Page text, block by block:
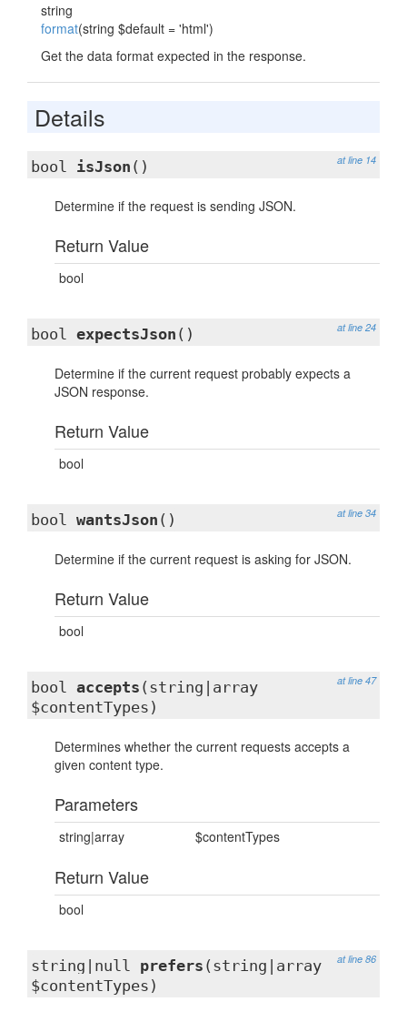
string
format(string $default = 'html')
Get the data format expected in the response.
Details
at line 14
bool isJson ()
Determine if the request is sending JSON.
Return Value
bool
at line 24
bool expectsJson ()
Determine if the current request probably expects a
JSON response.
Return Value
bool
at line 34
bool wantsJson ()
Determine if the current request is asking for JSON.
Return Value
bool
at line 47
bool accepts (string|array
$contentTypes)
Determines whether the current requests accepts a
given content type.
Parameters
string|array $contentTypes
Return Value
bool
at line 86
string|null prefers (string|array
$contentTypes)